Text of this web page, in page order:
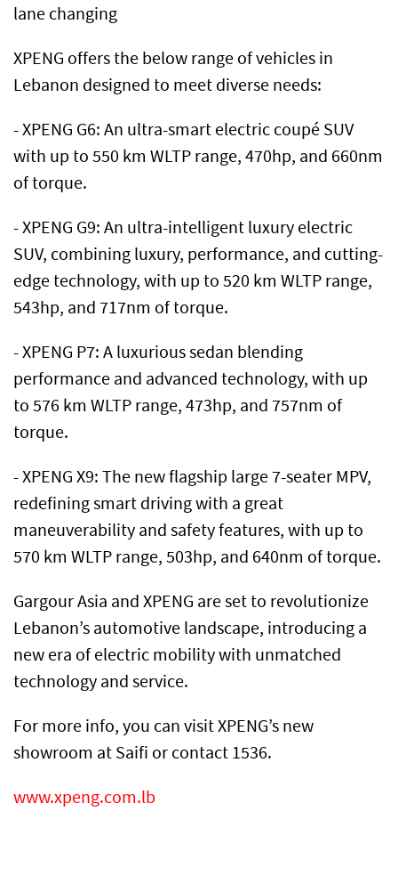
lane changing
XPENG offers the below range of vehicles in
Lebanon designed to meet diverse needs:
- XPENG G6: An ultra-smart electric coupé SUV
with up to 550 km WLTP range, 470hp, and 660nm
of torque.
- XPENG G9: An ultra-intelligent luxury electric
SUV, combining luxury, performance, and cutting-
edge technology, with up to 520 km WLTP range,
543hp, and 717nm of torque.
- XPENG P7: A luxurious sedan blending
performance and advanced technology, with up
to 576 km WLTP range, 473hp, and 757nm of
torque.
- XPENG X9: The new flagship large 7-seater MPV,
redefining smart driving with a great
maneuverability and safety features, with up to
570 km WLTP range, 503hp, and 640nm of torque.
Gargour Asia and XPENG are set to revolutionize
Lebanon’s automotive landscape, introducing a
new era of electric mobility with unmatched
technology and service.
For more info, you can visit XPENG’s new
showroom at Saifi or contact 1536.
www.xpeng.com.lb